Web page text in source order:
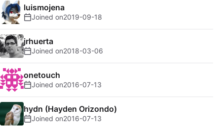
luismojena
Joined on2019-09-18
jrhuerta
Joined on2018-03-06
onetouch
Joined on2016-07-13
hydn (Hayden Orizondo)
Joined on2016-07-13